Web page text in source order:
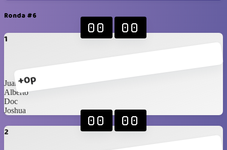
Ronda #6
1
+0p
00 00
Juan
Alberto
Doc
Joshua
2
00 00